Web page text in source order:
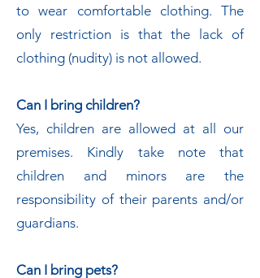
to wear comfortable clothing. The
only restriction is that the lack of
clothing (nudity) is not allowed.
Can I bring children?
Yes, children are allowed at all our
premises. Kindly take note that
children and minors are the
responsibility of their parents and/or
guardians.
Can I bring pets?